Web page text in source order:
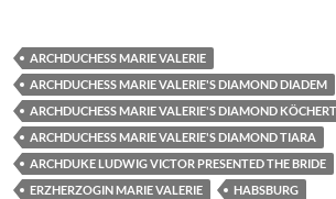
ARCHDUCHESS MARIE VALERIE
ARCHDUCHESS MARIE VALERIE'S DIAMOND DIADEM
ARCHDUCHESS MARIE VALERIE'S DIAMOND
ARCHDUCHESS MARIE VALERIE'S DIAMOND TIARA
ARCHDUKE LUDWIG VICTOR PRESENTED THE BRIDE
ERZHERZOGIN MARIE VALERIE
HABSBURG